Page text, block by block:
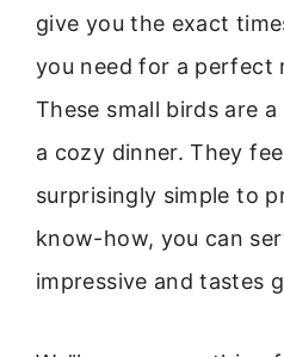
give you the exact
you need for a perfect
These small birds are
a cozy dinner. They
surprisingly simple to
know-how, you can
impressive and tastes